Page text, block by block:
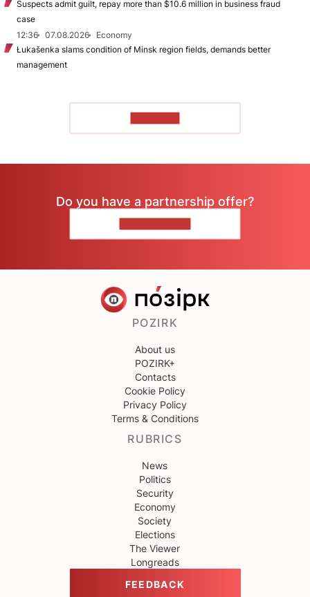
Suspects admit guilt, repay more than $10.6 million in business fraud
case
12:36
07.08.2026
Economy
Łukašenka slams condition of Minsk region fields, demands better
management
Do you have a partnership offer?
POZIRK
About us
POZIRK+
Contacts
Cookie Policy
Privacy Policy
Terms & Conditions
RUBRICS
News
Politics
Security
Economy
Society
Elections
The Viewer
Longreads
FEEDBACK